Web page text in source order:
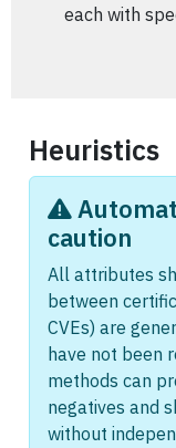
each with
Heuristics
caution
All attributes
between
CVEs) are
have not been
methods can
negatives and
without